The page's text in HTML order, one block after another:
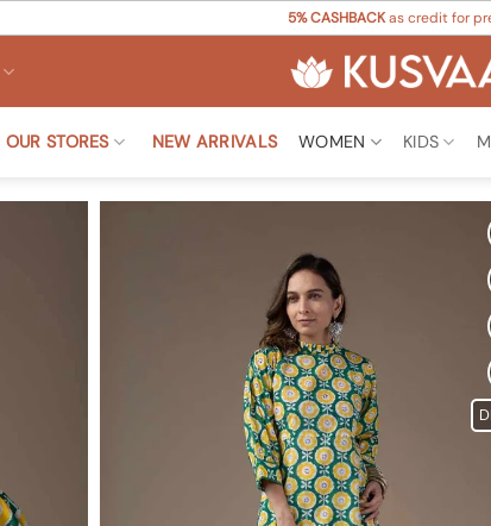
5% CASHBACKas credit for
OUR STORES NEW ARRIVALS WOMEN KIDS